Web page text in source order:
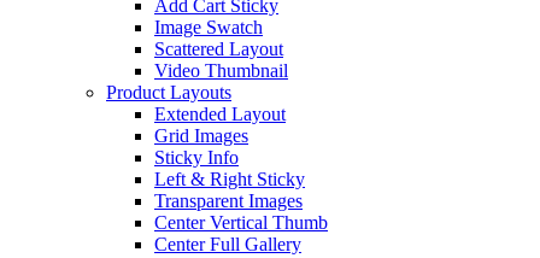
Add Cart Sticky
Image Swatch
Scattered Layout
Video Thumbnail
Product Layouts
Extended Layout
Grid Images
Sticky Info
Left & Right Sticky
Transparent Images
Center Vertical Thumb
Center Full Gallery